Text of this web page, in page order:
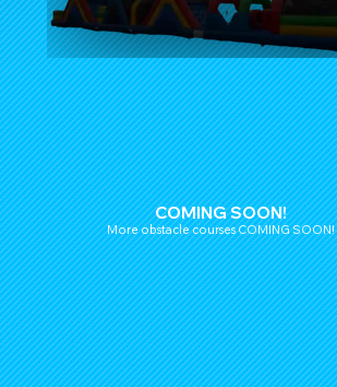
COMING SOON!
More obstacle courses COMING SOON!